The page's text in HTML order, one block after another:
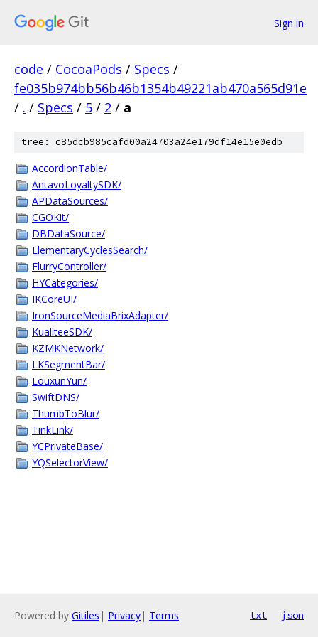
Sign in
code / CocoaPods / Specs /
fe035b974bb56b46b1354b49221ab470a565d91e
/ . / Specs / 5 / 2 / a
tree: c85dcb985cafd00a24703a24e179df14e15e0edb
AccordionTable/
AntavoLoyaltySDK/
APDataSources/
CGOKit/
DBDataSource/
ElementaryCyclesSearch/
FlurryController/
HYCategories/
IKCoreUI/
IronSourceMediaBrixAdapter/
KualiteeSDK/
KZMKNetwork/
LKSegmentBar/
LouxunYun/
SwiftDNS/
ThumbToBlur/
TinkLink/
YCPrivateBase/
YQSelectorView/
Powered by Gitiles | Privacy| Terms txt json